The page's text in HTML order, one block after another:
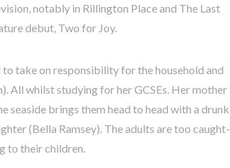
notably in Rillington Place and The Last
debut, Two for Joy.
to take on responsibility for the household and
All whilst studying for her GCSEs. Her mother
brings them head to head with a drunk
(Bella Ramsey). The adults are too caught-
to their children.